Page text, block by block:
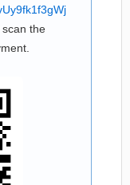
scan the